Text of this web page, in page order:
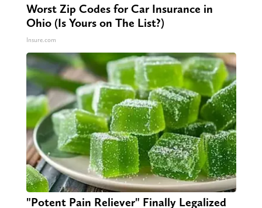
Worst Zip Codes for Car Insurance in
Ohio (Is Yours on The List?)
Insure.com
"Potent Pain Reliever" Finally Legalized